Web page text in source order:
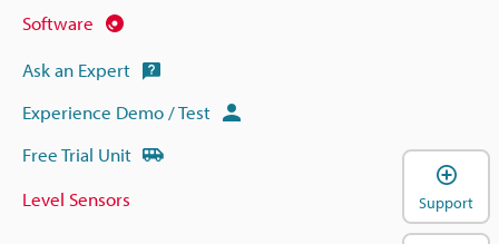
Software
Ask an Expert
Experience Demo / Test
Free Trial Unit
Level Sensors
Support